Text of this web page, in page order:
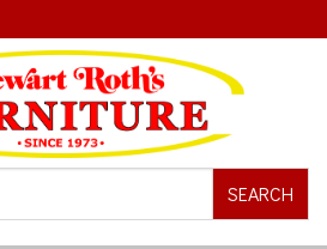
SEARCH